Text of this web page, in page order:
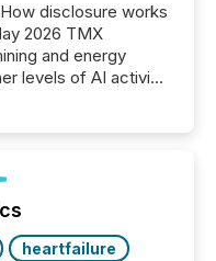
disclosure works
2026 TMX
and energy
levels of AI activity
that AI systems are
energy press
heartfailure